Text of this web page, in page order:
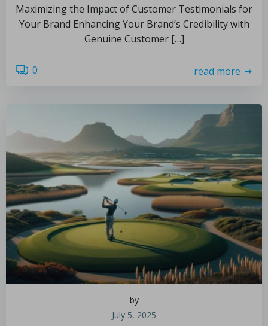
Maximizing the Impact of Customer Testimonials for
Your Brand Enhancing Your Brand’s Credibility with
Genuine Customer […]
0 read more
by
July 5, 2025